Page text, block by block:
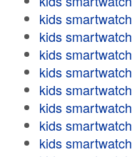
kids smartwatch
kids smartwatch
kids smartwatch
kids smartwatch
kids smartwatch
kids smartwatch
kids smartwatch
kids smartwatch